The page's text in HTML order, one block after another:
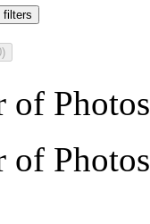
filters
of Photos
of Photos